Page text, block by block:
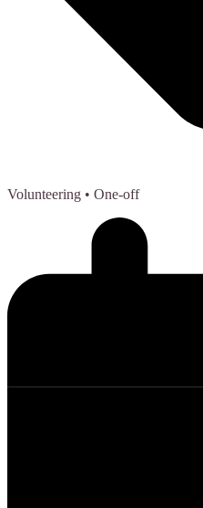
Volunteering • One-off